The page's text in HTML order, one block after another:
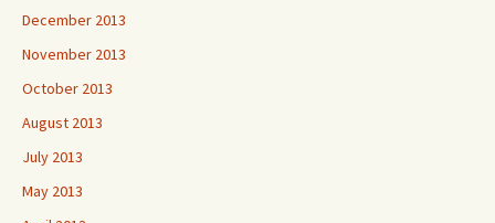
December 2013
November 2013
October 2013
August 2013
July 2013
May 2013